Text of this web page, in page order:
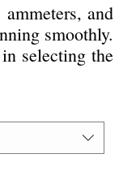
and
smoothly.
selecting the